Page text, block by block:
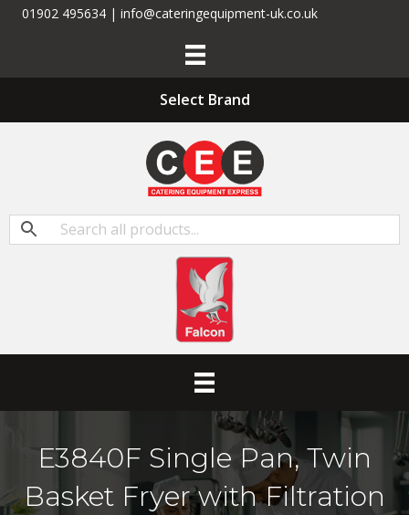
01902 495634 | info@cateringequipment-uk.co.uk
Select Brand
E3840F Single Pan, Twin
Basket Fryer with Filtration